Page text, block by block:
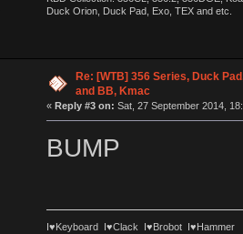
Duck Orion, Duck Pad, Exo, TEX and etc.
Re: [WTB] 356 Series, Duck
and BB, Kmac
« Reply #3 on: Sat, 27 September 2014,
BUMP
I♥Keyboard I♥Clack I♥Brobot I♥Hammer